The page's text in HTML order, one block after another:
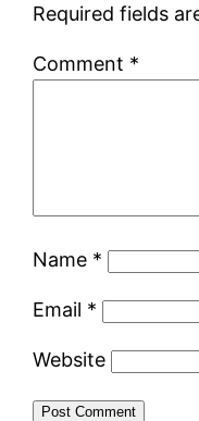
Required fields
Comment *
Name *
Email *
Website